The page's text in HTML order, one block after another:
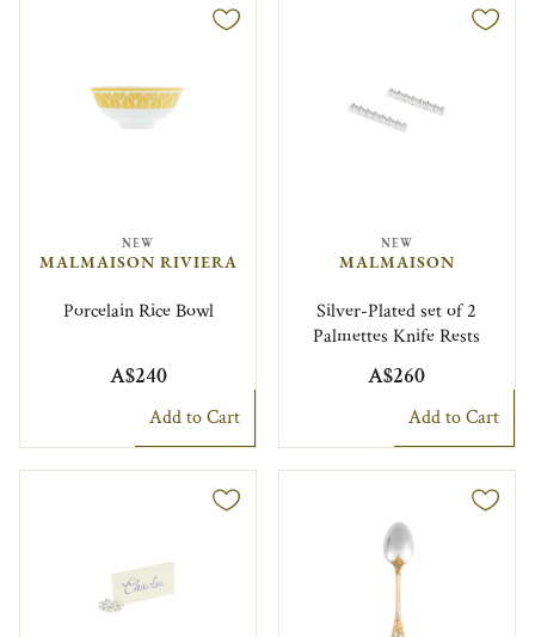
NEW
MALMAISON RIVIERA
Porcelain Rice Bowl
A$240
Add to Cart
NEW
MALMAISON
Silver-Plated set of 2
Palmettes Knife Rests
A$260
Add to Cart